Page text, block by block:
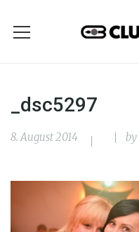
_dsc5297
8. August 2014 by